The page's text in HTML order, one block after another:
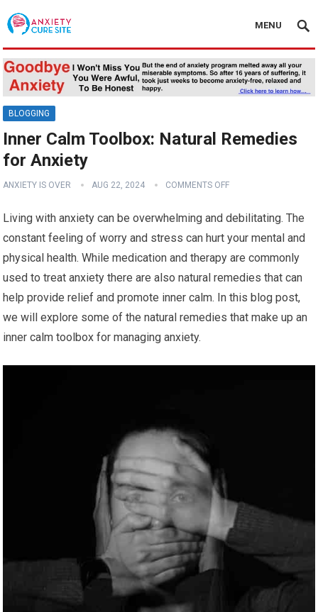
MENU
BLOGGING
Inner Calm Toolbox: Natural Remedies
for Anxiety
ANXIETY IS OVER AUG 22, 2024 COMMENTS OFF
Living with anxiety can be overwhelming and debilitating. The
constant feeling of worry and stress can hurt your mental and
physical health. While medication and therapy are commonly
used to treat anxiety there are also natural remedies that can
help provide relief and promote inner calm. In this blog post,
we will explore some of the natural remedies that make up an
inner calm toolbox for managing anxiety.